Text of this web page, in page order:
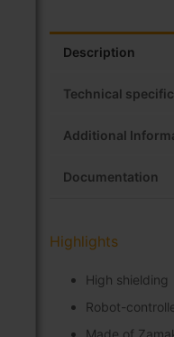
Description
Technical
Additional
Documentation
Highlights
High shielding
Robot-
Made of